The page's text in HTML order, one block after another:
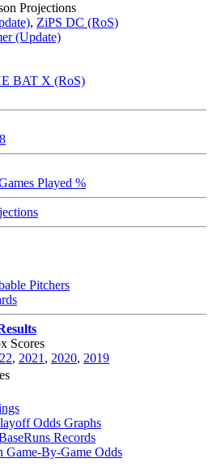
Projections
, ZiPS DC (RoS)
(Update)
BAT X (RoS)
Played %
Pitchers
Scores
, 2021 , 2020, 2019
Odds Graphs
Records
Game-By-Game Odds